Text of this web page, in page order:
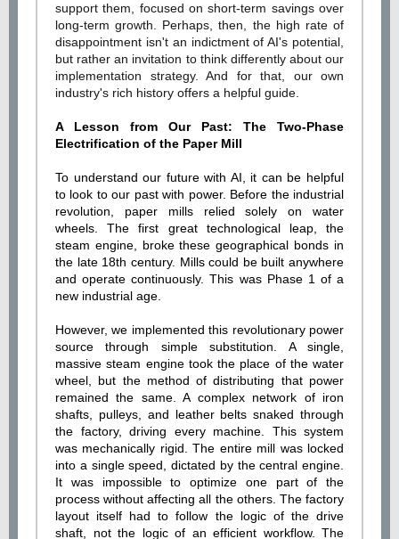
support them, focused on short-term savings over
long-term growth. Perhaps, then, the high rate of
disappointment isn't an indictment of AI's potential,
but rather an invitation to think differently about our
implementation strategy. And for that, our own
industry's rich history offers a helpful guide.
A Lesson from Our Past: The Two-Phase
Electrification of the Paper Mill
To understand our future with AI, it can be helpful
to look to our past with power. Before the industrial
revolution, paper mills relied solely on water
wheels. The first great technological leap, the
steam engine, broke these geographical bonds in
the late 18th century. Mills could be built anywhere
and operate continuously. This was Phase 1 of a
new industrial age.
However, we implemented this revolutionary power
source through simple substitution. A single,
massive steam engine took the place of the water
wheel, but the method of distributing that power
remained the same. A complex network of iron
shafts, pulleys, and leather belts snaked through
the factory, driving every machine. This system
was mechanically rigid. The entire mill was locked
into a single speed, dictated by the central engine.
It was impossible to optimize one part of the
process without affecting all the others. The factory
layout itself had to follow the logic of the drive
shaft, not the logic of an efficient workflow. The